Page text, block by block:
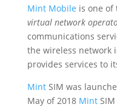
Mint Mobile is one of
virtual network
communications
the wireless network
provides services to
MintSIM was
May of 2018 MintSIM